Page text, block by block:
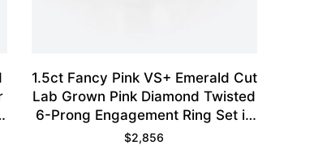
1.5ct Fancy Pink VS+ Emerald Cut
Lab Grown Pink Diamond Twisted
6-Prong Engagement Ring Set in
Rose Gold
$2,856